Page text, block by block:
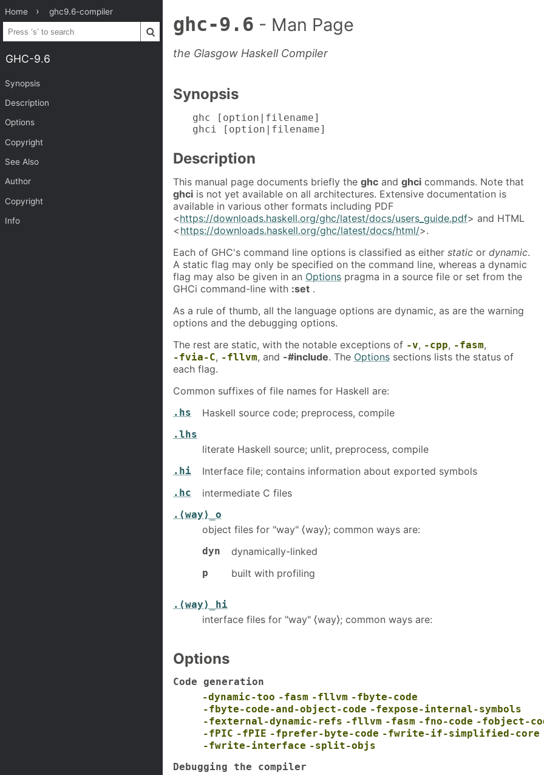
Home ghc9.6-compiler
GHC-9.6
Synopsis
Description
Options
Copyright
See Also
Author
Copyright
Info
ghc-9.6 - Man Page
the Glasgow Haskell Compiler
Synopsis
ghc [option|filename]
ghci [option|filename]
Description
This manual page documents briefly the ghc and ghci commands. Note that
ghci is not yet available on all architectures. Extensive documentation is
available in various other formats including PDF
<https://downloads.haskell.org/ghc/latest/docs/users_guide.pdf> and HTML
< https://downloads.haskell.org/ghc/latest/docs/html/>.
Each of GHC's command line options is classified as either static or dynamic.
A static flag may only be specified on the command line, whereas a dynamic
flag may also be given in an Options pragma in a source file or set from the
GHCi command-line with :set .
As a rule of thumb, all the language options are dynamic, as are the warning
options and the debugging options.
The rest are static, with the notable exceptions of -v, -cpp, -fasm,
-fvia-C, -fllvm, and -#include. The Options sections lists the status of
each flag.
Common suffixes of file names for Haskell are:
.hs Haskell source code; preprocess, compile
.lhs
literate Haskell source; unlit, preprocess, compile
.hi Interface file; contains information about exported symbols
.hc intermediate C files
.⟨way⟩_o
object files for "way" ⟨way⟩; common ways are:
dyn dynamically-linked
p built with profiling
.⟨way⟩_hi
interface files for "way" ⟨way⟩; common ways are:
Options
Code generation
-dynamic-too -fasm -fllvm -fbyte-code
-fbyte-code-and-object-code -fexpose-internal-symbols
-fexternal-dynamic-refs -fllvm -fasm -fno-code -fobject-
-fPIC -fPIE -fprefer-byte-code -fwrite-if-simplified-core
-fwrite-interface -split-objs
Debugging the compiler